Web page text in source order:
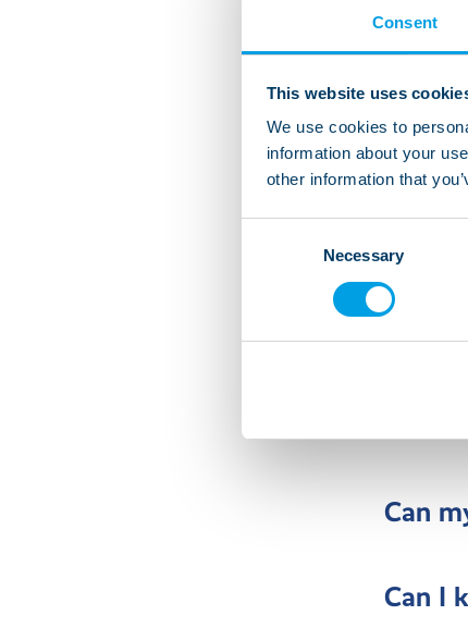
Consent
This website uses
We use cookies to
information about your
other information that
Necessary
What
Can I
Can I
Can I
Can
Can I